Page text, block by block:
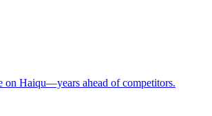
on Haiqu—years ahead of competitors.